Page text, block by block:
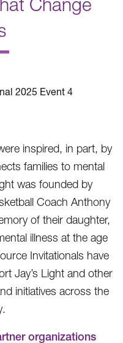
inspired, in part, by
families to mental
was founded by
Coach Anthony
of their daughter,
illness at the age
Invitationals have
Jay’s Light and other
initiatives across the
organizations